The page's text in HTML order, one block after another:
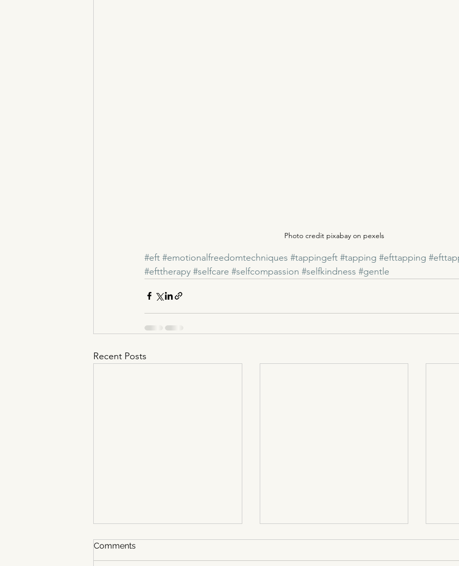
Photo credit pixabay on pexels
#eft #emotionalfreedomtechniques #tappingeft #tapping #efttapping
#efttherapy #selfcare #selfcompassion #selfkindness #gentle
Recent Posts
Comments